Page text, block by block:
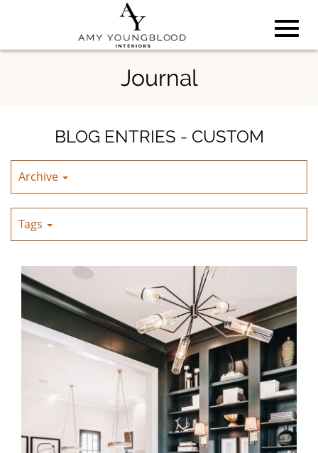
Skip
Journal
BLOG ENTRIES - CUSTOM
Archive
Tags